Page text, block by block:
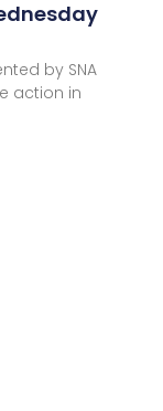
by SNA
action in